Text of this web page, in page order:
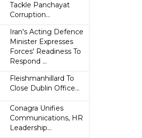
Tackle Panchayat
Corruption...
Iran's Acting Defence
Minister Expresses
Forces' Readiness To
Respond ...
Fleishmanhillard To
Close Dublin Office...
Conagra Unifies
Communications, HR
Leadership...